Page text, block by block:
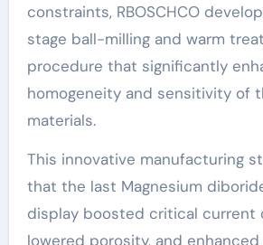
constraints, RBOSCHCO
stage ball-milling and warm
procedure that significantly
homogeneity and sensitivity of
materials.
This innovative manufacturing
that the last Magnesium
display boosted critical current
lowered porosity, and